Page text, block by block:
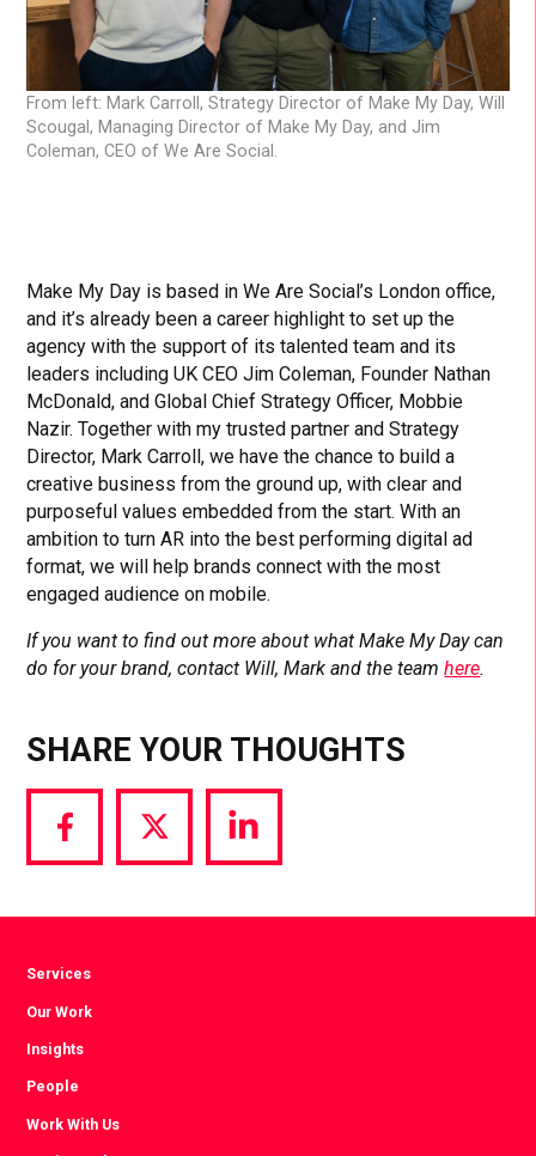
From left: Mark Carroll, Strategy Director of Make My Day, Will
Scougal, Managing Director of Make My Day, and Jim
Coleman, CEO of We Are Social.
Make My Day is based in We Are Social’s London office,
and it’s already been a career highlight to set up the
agency with the support of its talented team and its
leaders including UK CEO Jim Coleman, Founder Nathan
McDonald, and Global Chief Strategy Officer, Mobbie
Nazir. Together with my trusted partner and Strategy
Director, Mark Carroll, we have the chance to build a
creative business from the ground up, with clear and
purposeful values embedded from the start. With an
ambition to turn AR into the best performing digital ad
format, we will help brands connect with the most
engaged audience on mobile.
If you want to find out more about what Make My Day can
do for your brand, contact Will, Mark and the teamhere.
SHARE YOUR THOUGHTS
Share
via
Share
via
Share
via
Services
Our Work
Insights
People
Work With Us